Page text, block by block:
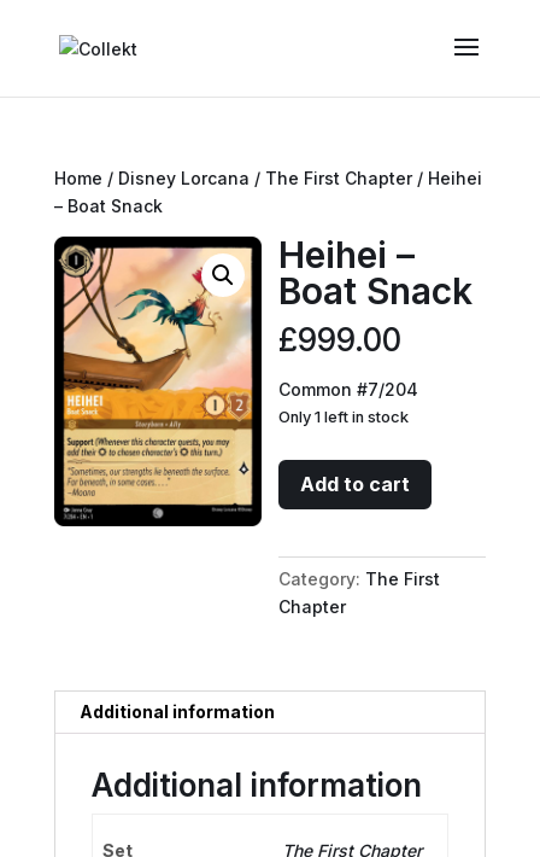
Home / Disney Lorcana / The First Chapter/ Heihei
– Boat Snack
Heihei –
Boat Snack
£999.00
Common #7/204
Only 1 left in stock
Heihei
-
Snack
quantity
Add to cart
Category: The First
Chapter
Additional information
Additional information
Set The First Chapter